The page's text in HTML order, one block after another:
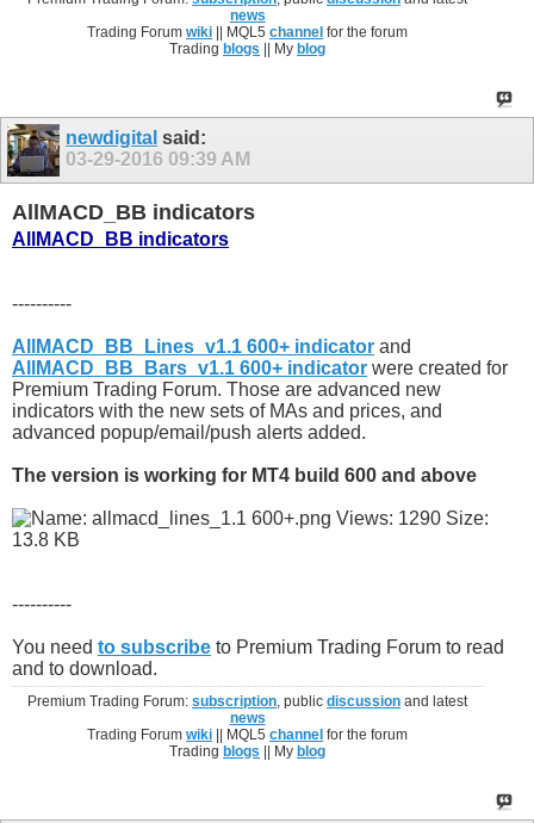
news
Trading Forumwiki || MQL5channel for the forum
Trading blogs || My blog
newdigital said:
03-29-2016 09:39 AM
AllMACD_BB indicators
AllMACD_BB indicators
----------
AllMACD_BB_Lines_v1.1 600+ indicator and
AllMACD_BB_Bars_v1.1 600+ indicator were created for
Premium Trading Forum. Those are advanced new
indicators with the new sets of MAs and prices, and
advanced popup/email/push alerts added.
The version is working for MT4 build 600 and above
----------
You need to subscribe to Premium Trading Forum to read
and to download.
Premium Trading Forum:subscription, publicdiscussion and latest
news
Trading Forumwiki || MQL5channel for the forum
Trading blogs || My blog